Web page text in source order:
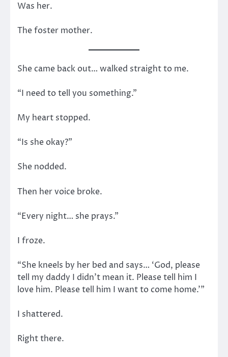
Was her.
The foster mother.
She came back out… walked straight to me.
“I need to tell you something.”
My heart stopped.
“Is she okay?”
She nodded.
Then her voice broke.
“Every night… she prays.”
I froze.
“She kneels by her bed and says… ‘God, please
tell my daddy I didn’t mean it. Please tell him I
love him. Please tell him I want to come home.’”
I shattered.
Right there.